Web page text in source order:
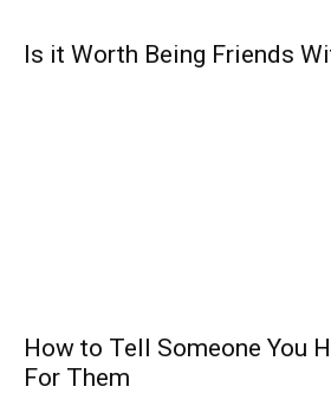
Is it Worth Being Friends
How to Tell Someone You
For Them